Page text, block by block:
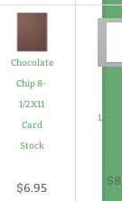
Chocolate
Chip 8-
1/2X11
Card
Stock
$6.95
1/